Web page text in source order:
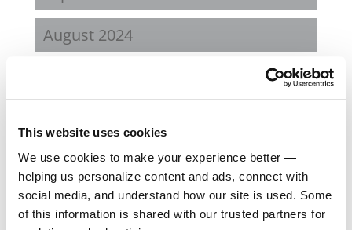
This website uses cookies
We use cookies to make your experience better —
helping us personalize content and ads, connect with
social media, and understand how our site is used. Some
of this information is shared with our trusted partners for
August 2024
September 2023
August 2023